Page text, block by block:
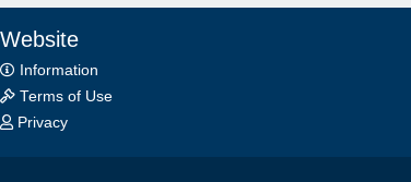
Website
Information
Terms of Use
Privacy